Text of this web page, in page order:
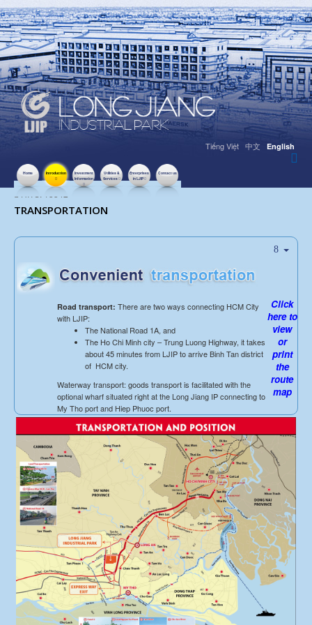
Tiếng Việt 中文 English
Home Introduction
Investment
Information
Utilities &
Services
Enterprises
in LJIP
Contact us
TRANSPORTATION
Road transport: There are two ways connecting HCM City
with LJIP:
The National Road 1A, and
The Ho Chi Minh city – Trung Luong Highway, it takes
about 45 minutes from LJIP to arrive Binh Tan district
of HCM city.
Waterway transport: goods transport is facilitated with the
optional wharf situated right at the Long Jiang IP connecting to
My Tho port and Hiep Phuoc port.
Click
here to
view
or
print
the
route
map